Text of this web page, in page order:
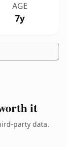
AGE
7y
it
party data.